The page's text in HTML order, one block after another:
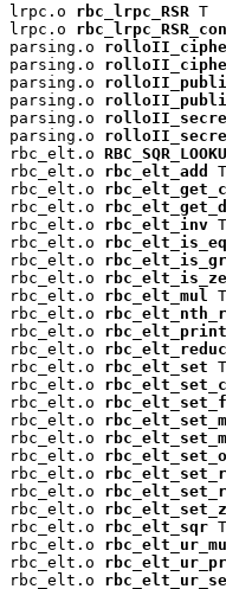
lrpc.o rbc_lrpc_RSR T
lrpc.o
parsing.o
parsing.o
parsing.o
parsing.o
parsing.o
parsing.o
rbc_elt.o
rbc_elt.o rbc_elt_add
T
rbc_elt.o
rbc_elt.o
rbc_elt.o rbc_elt_inv T
rbc_elt.o
rbc_elt.o
rbc_elt.o
rbc_elt.o rbc_elt_mul
T
rbc_elt.o
rbc_elt.o rbc_elt_print
rbc_elt.o
rbc_elt.o rbc_elt_set T
rbc_elt.o
rbc_elt.o
rbc_elt.o
rbc_elt.o
rbc_elt.o
rbc_elt.o
rbc_elt.o
rbc_elt.o
rbc_elt.o rbc_elt_sqr T
rbc_elt.o
rbc_elt.o
rbc_elt.o